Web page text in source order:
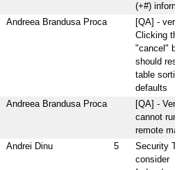
(+#)
Andreea Brandusa Proca
[QA] -
Clicking the
"cancel"
should
table
defaults
Andreea Brandusa Proca
[QA] -
cannot run
remote
Andrei Dinu 5
Security
consider